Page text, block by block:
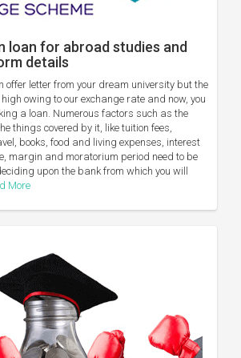
loan for abroad studies and
details
offer letter from your dream university but the
owing to our exchange rate and now, you
a loan. Numerous factors such as the
things covered by it, like tuition fees,
books, food and living expenses, interest
margin and moratorium period need to be
upon the bank from which you will
More